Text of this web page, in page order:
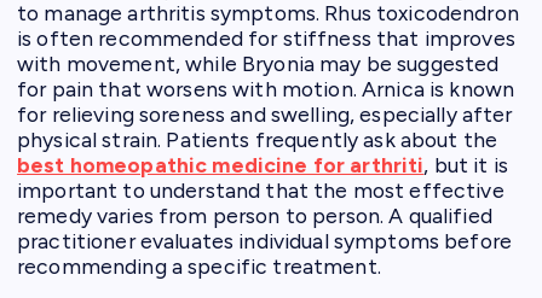
to manage arthritis symptoms. Rhus toxicodendron
is often recommended for stiffness that improves
with movement, while Bryonia may be suggested
for pain that worsens with motion. Arnica is known
for relieving soreness and swelling, especially after
physical strain. Patients frequently ask about the
best homeopathic medicine for arthriti, but it is
important to understand that the most effective
remedy varies from person to person. A qualified
practitioner evaluates individual symptoms before
recommending a specific treatment.